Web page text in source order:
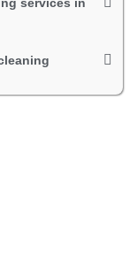
services in